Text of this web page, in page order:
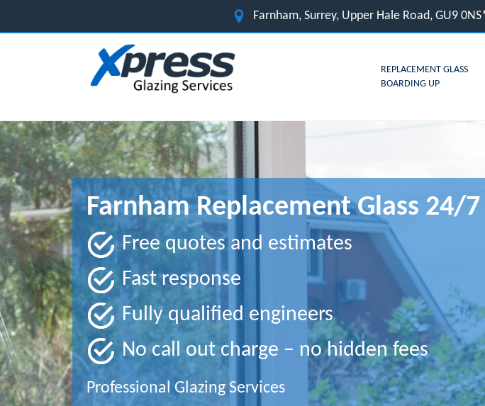
Farnham, Surrey, Upper Hale Road, GU9
REPLACEMENT GLASS
BOARDING UP
Farnham Replacement Glass 24/7
Free quotes and estimates
Fast response
Fully qualified engineers
No call out charge – no hidden fees
Professional Glazing Services